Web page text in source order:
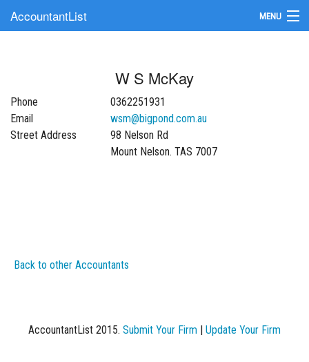
AccountantList MENU
Update Your Listing
W S McKay
Phone
0362251931
Email
wsm@bigpond.com.au
Street Address
98 Nelson Rd
Mount Nelson. TAS 7007
Back to other Accountants
AccountantList 2015. Submit Your Firm Update Your Firm